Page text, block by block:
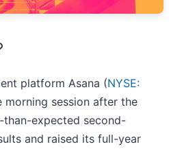
platform Asana (NYSE:
morning session after the
expected second-
and raised its full-year